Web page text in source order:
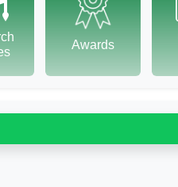
Awards